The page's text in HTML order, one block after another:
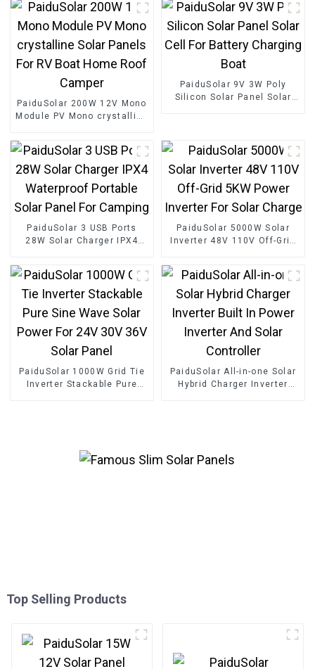
PaiduSolar 200W 12V Mono
Module PV Mono crystalline
PaiduSolar 9V 3W Poly
Silicon Solar Panel Solar
PaiduSolar 3 USB Ports
28W Solar Charger IPX4
PaiduSolar 5000W Solar
Inverter 48V 110V Off-Grid
PaiduSolar 1000W Grid Tie
Inverter Stackable Pure
PaiduSolar All-in-one Solar
Hybrid Charger Inverter
Top Selling Products